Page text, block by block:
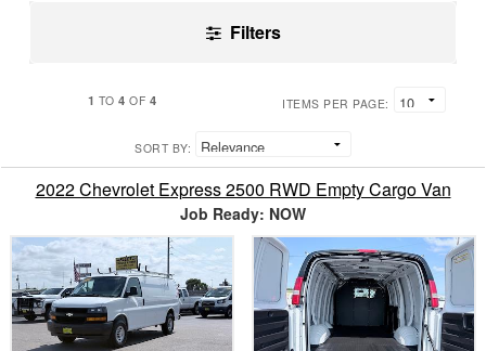
Filters
1 TO4 OF 4 ITEMS PER PAGE:
SORT BY:
2022 Chevrolet Express 2500 RWD Empty Cargo Van
Job Ready: NOW